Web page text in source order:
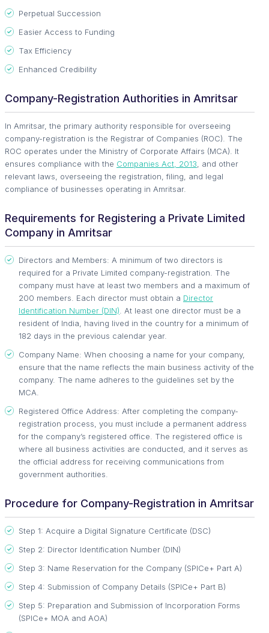
Perpetual Succession
Easier Access to Funding
Tax Efficiency
Enhanced Credibility
Company-Registration Authorities in Amritsar
In Amritsar, the primary authority responsible for overseeing
company-registration is the Registrar of Companies (ROC). The
ROC operates under the Ministry of Corporate Affairs (MCA). It
ensures compliance with the Companies Act, 2013 , and other
relevant laws, overseeing the registration, filing, and legal
compliance of businesses operating in Amritsar.
Requirements for Registering a Private Limited
Company in Amritsar
Directors and Members: A minimum of two directors is
required for a Private Limited company-registration. The
company must have at least two members and a maximum of
200 members. Each director must obtain a Director
Identification Number (DIN) . At least one director must be a
resident of India, having lived in the country for a minimum of
182 days in the previous calendar year.
Company Name: When choosing a name for your company,
ensure that the name reflects the main business activity of the
company. The name adheres to the guidelines set by the
MCA.
Registered Office Address: After completing the company-
registration process, you must include a permanent address
for the company’s registered office. The registered office is
where all business activities are conducted, and it serves as
the official address for receiving communications from
government authorities.
Procedure for Company-Registration in Amritsar
Step 1: Acquire a Digital Signature Certificate (DSC)
Step 2: Director Identification Number (DIN)
Step 3: Name Reservation for the Company (SPICe+ Part A)
Step 4: Submission of Company Details (SPICe+ Part B)
Step 5: Preparation and Submission of Incorporation Forms
(SPICe+ MOA and AOA)